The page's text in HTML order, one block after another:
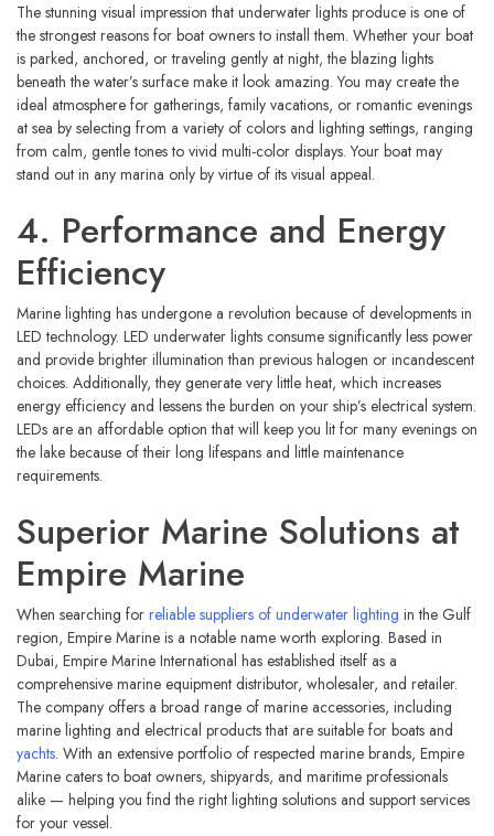
The stunning visual impression that underwater lights produce is one of
the strongest reasons for boat owners to install them. Whether your boat
is parked, anchored, or traveling gently at night, the blazing lights
beneath the water’s surface make it look amazing. You may create the
ideal atmosphere for gatherings, family vacations, or romantic evenings
at sea by selecting from a variety of colors and lighting settings, ranging
from calm, gentle tones to vivid multi-color displays. Your boat may
stand out in any marina only by virtue of its visual appeal.
4. Performance and Energy
Efficiency
Marine lighting has undergone a revolution because of developments in
LED technology. LED underwater lights consume significantly less power
and provide brighter illumination than previous halogen or incandescent
choices. Additionally, they generate very little heat, which increases
energy efficiency and lessens the burden on your ship’s electrical system.
LEDs are an affordable option that will keep you lit for many evenings on
the lake because of their long lifespans and little maintenance
requirements.
Superior Marine Solutions at
Empire Marine
When searching for reliable suppliers of underwater lighting in the Gulf
region, Empire Marine is a notable name worth exploring. Based in
Dubai, Empire Marine International has established itself as a
comprehensive marine equipment distributor, wholesaler, and retailer.
The company offers a broad range of marine accessories, including
marine lighting and electrical products that are suitable for boats and
yachts. With an extensive portfolio of respected marine brands, Empire
Marine caters to boat owners, shipyards, and maritime professionals
alike — helping you find the right lighting solutions and support services
for your vessel.